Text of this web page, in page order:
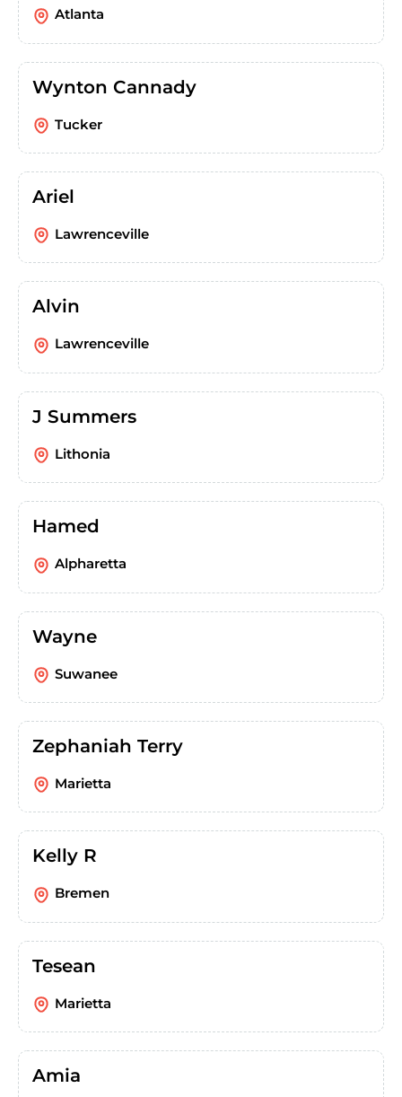
Atlanta
Wynton Cannady
Tucker
Ariel
Lawrenceville
Alvin
Lawrenceville
J Summers
Lithonia
Hamed
Alpharetta
Wayne
Suwanee
Zephaniah Terry
Marietta
Kelly R
Bremen
Tesean
Marietta
Amia